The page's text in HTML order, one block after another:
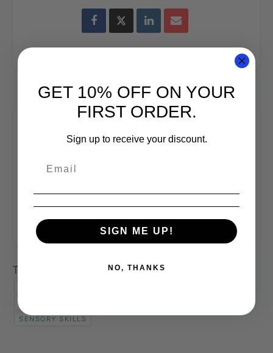
Tags: COFFEE CLASS , COFFEE CUPPING
SENSORY SKILLS
GET 10% OFF ON YOUR
FIRST ORDER.
Sign up to receive your discount.
SIGN ME UP!
NO, THANKS